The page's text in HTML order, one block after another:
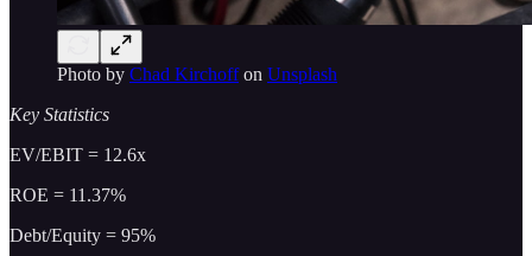
Photo by Chad Kirchoffon Unsplash
Key Statistics
EV/EBIT = 12.6x
ROE = 11.37%
Debt/Equity = 95%